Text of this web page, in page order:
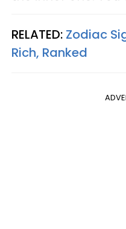
RELATED: Zodiac
Rich, Ranked